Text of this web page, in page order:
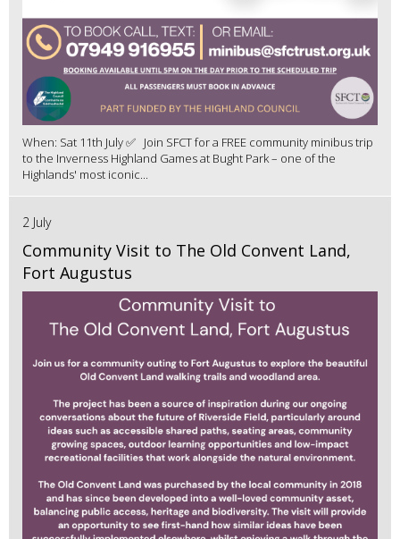
When: Sat 11th July ✅ Join SFCT for a FREE community minibus trip
to the Inverness Highland Games at Bught Park – one of the
Highlands' most iconic...
2 July
Community Visit to The Old Convent Land,
Fort Augustus